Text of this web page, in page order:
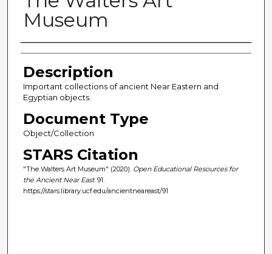
Museum
Author(s)
Description
Important collections of ancient Near Eastern and
Egyptian objects.
Document Type
Object/Collection
STARS Citation
"The Walters Art Museum" (2020). Open Educational Resources for
the Ancient Near East. 91.
https://stars.library.ucf.edu/ancientneareast/91